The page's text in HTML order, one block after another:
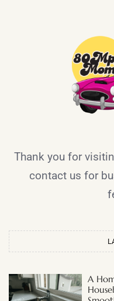
Thank you for
contact us for
A